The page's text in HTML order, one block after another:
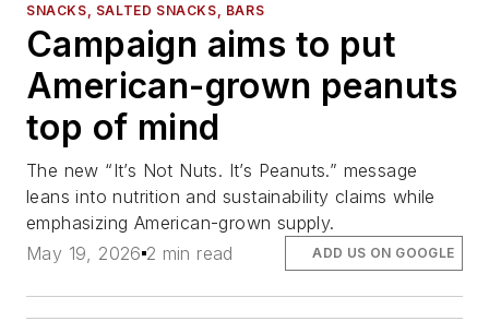
SNACKS, SALTED SNACKS, BARS
Campaign aims to put
American-grown peanuts
top of mind
The new “It’s Not Nuts. It’s Peanuts.” message
leans into nutrition and sustainability claims while
emphasizing American-grown supply.
May 19, 2026 2 min read ADD US ON GOOGLE